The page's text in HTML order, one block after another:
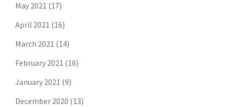
May 2021 (17)
April 2021 (16)
March 2021 (14)
February 2021 (16)
January 2021 (9)
December 2020 (13)